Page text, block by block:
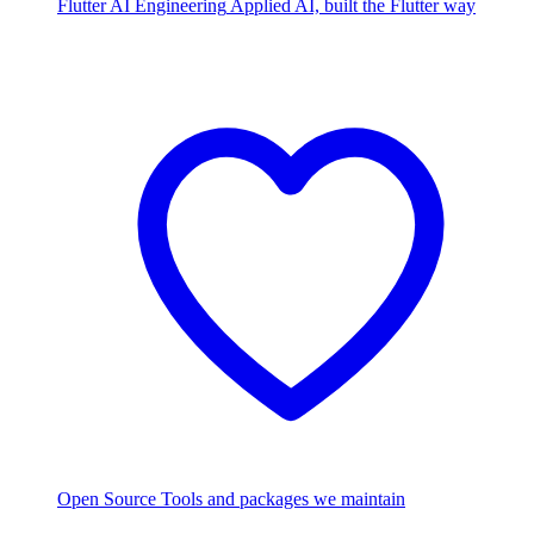
Flutter AI Engineering Applied AI, built the Flutter way
Open Source Tools and packages we maintain